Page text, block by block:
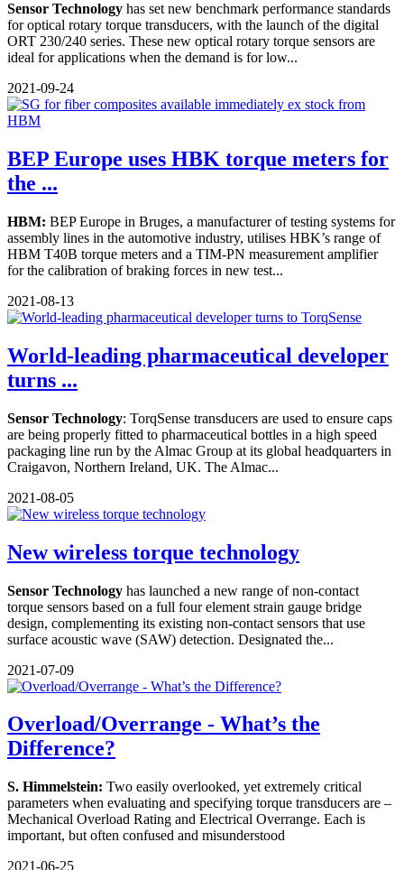
Sensor Technology has set new benchmark performance standards
for optical rotary torque transducers, with the launch of the digital
ORT 230/240 series. These new optical rotary torque sensors are
ideal for applications when the demand is for low...
2021-09-24
BEP Europe uses HBK torque meters for
the ...
HBM: BEP Europe in Bruges, a manufacturer of testing systems for
assembly lines in the automotive industry, utilises HBK’s range of
HBM T40B torque meters and a TIM-PN measurement amplifier
for the calibration of braking forces in new test...
2021-08-13
World-leading pharmaceutical developer
turns ...
Sensor Technology: TorqSense transducers are used to ensure caps
are being properly fitted to pharmaceutical bottles in a high speed
packaging line run by the Almac Group at its global headquarters in
Craigavon, Northern Ireland, UK. The Almac...
2021-08-05
New wireless torque technology
Sensor Technology has launched a new range of non-contact
torque sensors based on a full four element strain gauge bridge
design, complementing its existing non-contact sensors that use
surface acoustic wave (SAW) detection. Designated the...
2021-07-09
Overload/Overrange - What’s the
Difference?
S. Himmelstein: Two easily overlooked, yet extremely critical
parameters when evaluating and specifying torque transducers are –
Mechanical Overload Rating and Electrical Overrange. Each is
important, but often confused and misunderstood
2021-06-25